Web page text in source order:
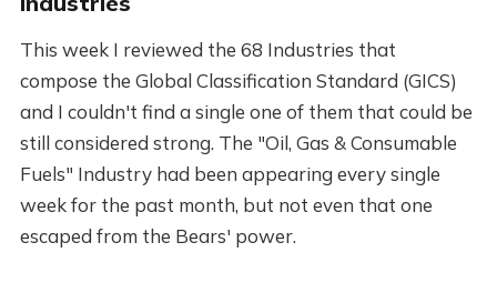
This week I reviewed the 68 Industries that
compose the Global Classification Standard (GICS)
and I couldn't find a single one of them that could be
still considered strong. The "Oil, Gas & Consumable
Fuels" Industry had been appearing every single
week for the past month, but not even that one
escaped from the Bears' power.